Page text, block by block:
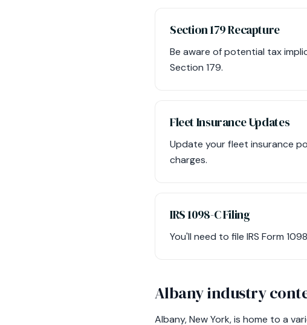
Section 179 Recapture
Be aware of potential tax
Section 179.
Fleet Insurance Updates
Update your fleet insurance
charges.
IRS 1098-C Filing
You'll need to file IRS Form
Albany industry
Albany, New York, is home to a